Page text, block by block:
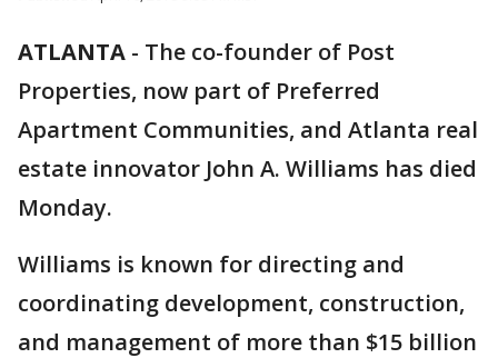
ATLANTA - The co-founder of Post
Properties, now part of Preferred
Apartment Communities, and Atlanta real
estate innovator John A. Williams has died
Monday.
Williams is known for directing and
coordinating development, construction,
and management of more than $15 billion